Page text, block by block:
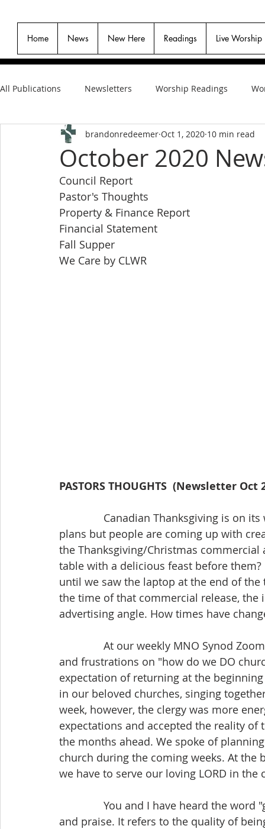
Home News New Here Readings Live Worship
All Publications Newsletters Worship Readings
October 2020
brandonredeemer Oct 1, 2020 10 min read
Council Report
Pastor's Thoughts
Property & Finance Report
Financial Statement
Fall Supper
We Care by CLWR
PASTORS THOUGHTS  (Newsletter Oct
plans but people are coming up with
the Thanksgiving/Christmas
table with a delicious feast before
until we saw the laptop at the end of
the time of that commercial release,
advertising angle. How times have
and frustrations on "how do we DO
expectation of returning at the
in our beloved churches, singing
week, however, the clergy was more
expectations and accepted the reality
the months ahead. We spoke of
church during the coming weeks. At
we have to serve our loving LORD in
and praise. It refers to the quality of